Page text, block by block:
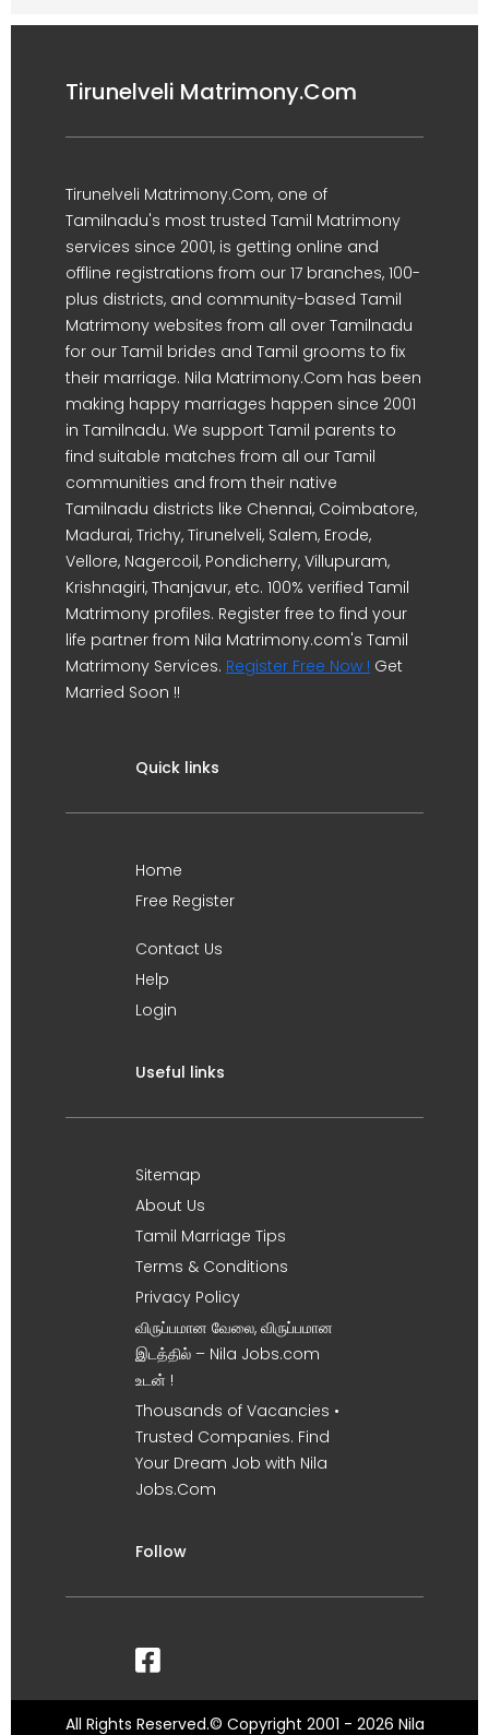
Tirunelveli Matrimony.Com
Tirunelveli Matrimony.Com, one of
Tamilnadu's most trusted Tamil Matrimony
services since 2001, is getting online and
offline registrations from our 17 branches, 100-
plus districts, and community-based Tamil
Matrimony websites from all over Tamilnadu
for our Tamil brides and Tamil grooms to fix
their marriage. Nila Matrimony.Com has been
making happy marriages happen since 2001
in Tamilnadu. We support Tamil parents to
find suitable matches from all our Tamil
communities and from their native
Tamilnadu districts like Chennai, Coimbatore,
Madurai, Trichy, Tirunelveli, Salem, Erode,
Vellore, Nagercoil, Pondicherry, Villupuram,
Krishnagiri, Thanjavur, etc. 100% verified Tamil
Matrimony profiles. Register free to find your
life partner from Nila Matrimony.com's Tamil
Matrimony Services. Register Free Now ! Get
Married Soon !!
Quick links
Home
Free Register
Contact Us
Help
Login
Useful links
Sitemap
About Us
Tamil Marriage Tips
Terms & Conditions
Privacy Policy
விருப்பமான வேலை, விருப்பமான
இடத்தில் – Nila Jobs.com
உடன் !
Thousands of Vacancies •
Trusted Companies. Find
Your Dream Job with Nila
Jobs.Com
Follow
All Rights Reserved.© Copyright 2001 - 2026 Nila